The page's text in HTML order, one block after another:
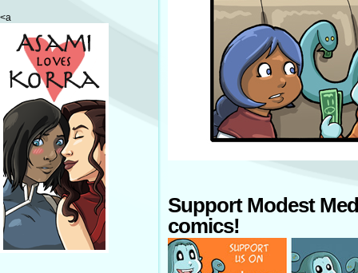
<a
Support Modest
comics!